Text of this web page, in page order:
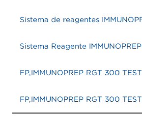
Sistema Reagente IMMUNOPREP
FP,IMMUNOPREP RGT 300 TEST
FP,IMMUNOPREP RGT 300 TEST